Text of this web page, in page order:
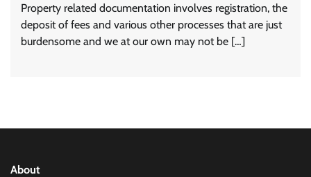
Property related documentation involves registration, the
deposit of fees and various other processes that are just
burdensome and we at our own may not be […]
About